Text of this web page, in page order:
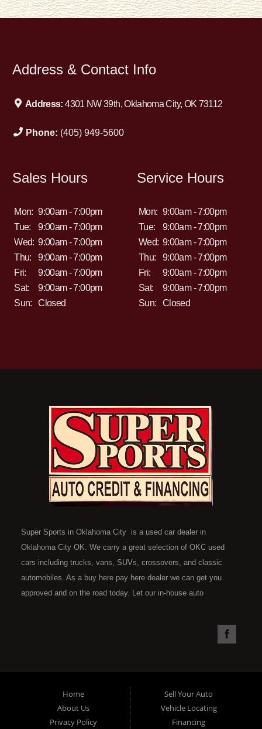
Address & Contact Info
Address:4301 NW 39th, Oklahoma City, OK 73112
Phone: (405) 949-5600
Sales Hours
Mon: 9:00am - 7:00pm
Tue:
9:00am - 7:00pm
Wed: 9:00am - 7:00pm
Thu:
9:00am - 7:00pm
Fri:
9:00am - 7:00pm
Sat:
9:00am - 7:00pm
Sun:
Closed
Service Hours
Mon: 9:00am - 7:00pm
Tue:
9:00am - 7:00pm
Wed: 9:00am - 7:00pm
Thu:
9:00am - 7:00pm
Fri:
9:00am - 7:00pm
Sat:
9:00am - 7:00pm
Sun:
Closed
Super Sports in Oklahoma City is a used car dealer in
Oklahoma City OK. We carry a great selection of OKC used
cars including trucks, vans, SUVs, crossovers, and classic
automobiles. As a buy here pay here dealer we can get you
approved and on the road today. Let our in-house auto
your budget. Call today or apply online now for quick and easy
to the right place. Here at Super Sports in OKC, we offer "Buy
Here Pay Here" auto financing to consumers in Oklahoma City
Home
About Us
Privacy Policy
Sell Your Auto
Vehicle Locating
Financing